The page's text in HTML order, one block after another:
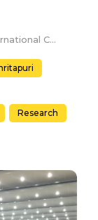
Amrita Samyogam – International Conference on Integrative Ayurveda and Modern Medicine
Research